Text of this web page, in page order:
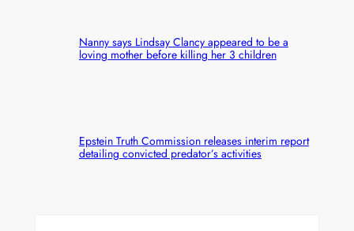
Nanny says Lindsay Clancy appeared to be a
loving mother before killing her 3 children
Epstein Truth Commission releases interim report
detailing convicted predator’s activities